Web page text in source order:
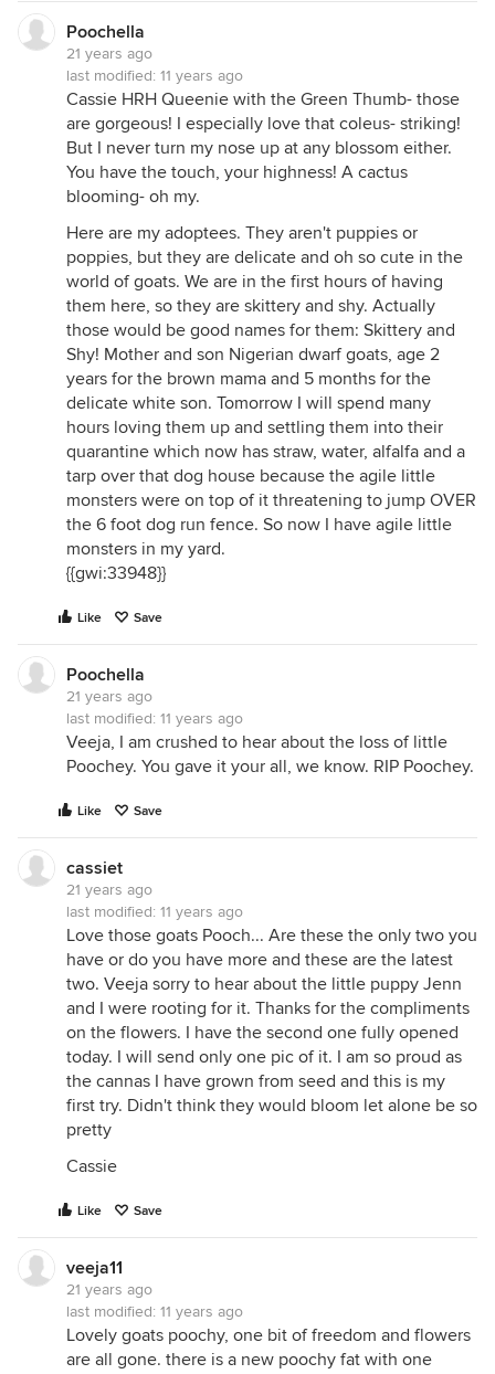
Poochella
21 years ago
last modified: 11 years ago
Cassie HRH Queenie with the Green Thumb- those
are gorgeous! I especially love that coleus- striking!
But I never turn my nose up at any blossom either.
You have the touch, your highness! A cactus
blooming- oh my.
Here are my adoptees. They aren't puppies or
poppies, but they are delicate and oh so cute in the
world of goats. We are in the first hours of having
them here, so they are skittery and shy. Actually
those would be good names for them: Skittery and
Shy! Mother and son Nigerian dwarf goats, age 2
years for the brown mama and 5 months for the
delicate white son. Tomorrow I will spend many
hours loving them up and settling them into their
quarantine which now has straw, water, alfalfa and a
tarp over that dog house because the agile little
monsters were on top of it threatening to jump OVER
the 6 foot dog run fence. So now I have agile little
monsters in my yard.
{{gwi:33948}}
Like Save
Poochella
21 years ago
last modified: 11 years ago
Veeja, I am crushed to hear about the loss of little
Poochey. You gave it your all, we know. RIP Poochey.
Like Save
cassiet
21 years ago
last modified: 11 years ago
Love those goats Pooch... Are these the only two you
have or do you have more and these are the latest
two. Veeja sorry to hear about the little puppy Jenn
and I were rooting for it. Thanks for the compliments
on the flowers. I have the second one fully opened
today. I will send only one pic of it. I am so proud as
the cannas I have grown from seed and this is my
first try. Didn't think they would bloom let alone be so
pretty
Cassie
Like Save
veeja11
21 years ago
last modified: 11 years ago
Lovely goats poochy, one bit of freedom and flowers
are all gone. there is a new poochy fat with one